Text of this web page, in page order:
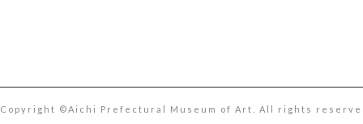
Copyright ©︎Aichi Prefectural Museum of Art. All rights